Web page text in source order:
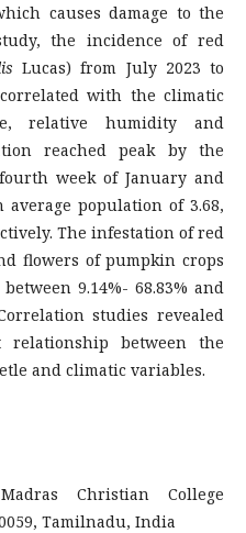
causes damage to the
the incidence of red
Lucas) from July 2023 to
with the climatic
relative humidity and
reached peak by the
week of January and
population of 3.68,
The infestation of red
flowers of pumpkin crops
9.14%- 68.83% and
studies revealed
between the
and climatic variables.
Christian College
Tamilnadu, India